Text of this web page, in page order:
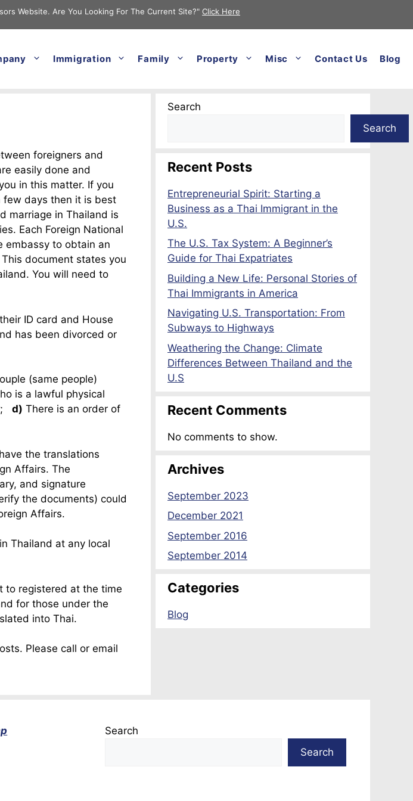
Website. Are You Looking For The Current Site?" Click Here
Immigration Family Property Misc Contact Us Blog
foreigners and
easily done and
in this matter. If you
few days then it is best
marriage in Thailand is
Each Foreign National
embassy to obtain an
document states you
You will need to
ID card and House
has been divorced or
(same people)
is a lawful physical
d) There is an order of
the translations
Affairs. The
and signature
the documents) could
Affairs.
Thailand at any local
to registered at the time
for those under the
into Thai.
Please call or email
Search
Search
Recent Posts
Entrepreneurial Spirit: Starting a
Business as a Thai Immigrant in the
U.S.
The U.S. Tax System: A Beginner’s
Guide for Thai Expatriates
Building a New Life: Personal Stories of
Thai Immigrants in America
Navigating U.S. Transportation: From
Subways to Highways
Weathering the Change: Climate
Differences Between Thailand and the
U.S
Recent Comments
No comments to show.
Archives
September 2023
December 2021
September 2016
September 2014
Categories
Blog
Search
Search